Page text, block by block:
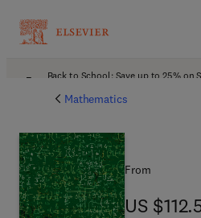
Back to School: Save up to 25% on
Mathematics
From
US
US